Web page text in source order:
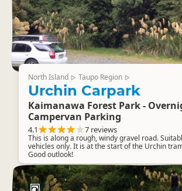
North Island ▷ Taupo Region ▷
Urchin Carpark
Kaimanawa Forest Park -
Campervan Parking
4.1 7 reviews
This is along a rough, windy gravel road.
vehicles only. It is at the start of the Urchin
Good outlook!